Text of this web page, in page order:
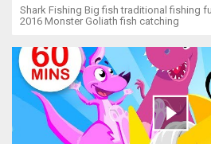
Shark Fishing Big fish traditional fishing
2016 Monster Goliath fish catching